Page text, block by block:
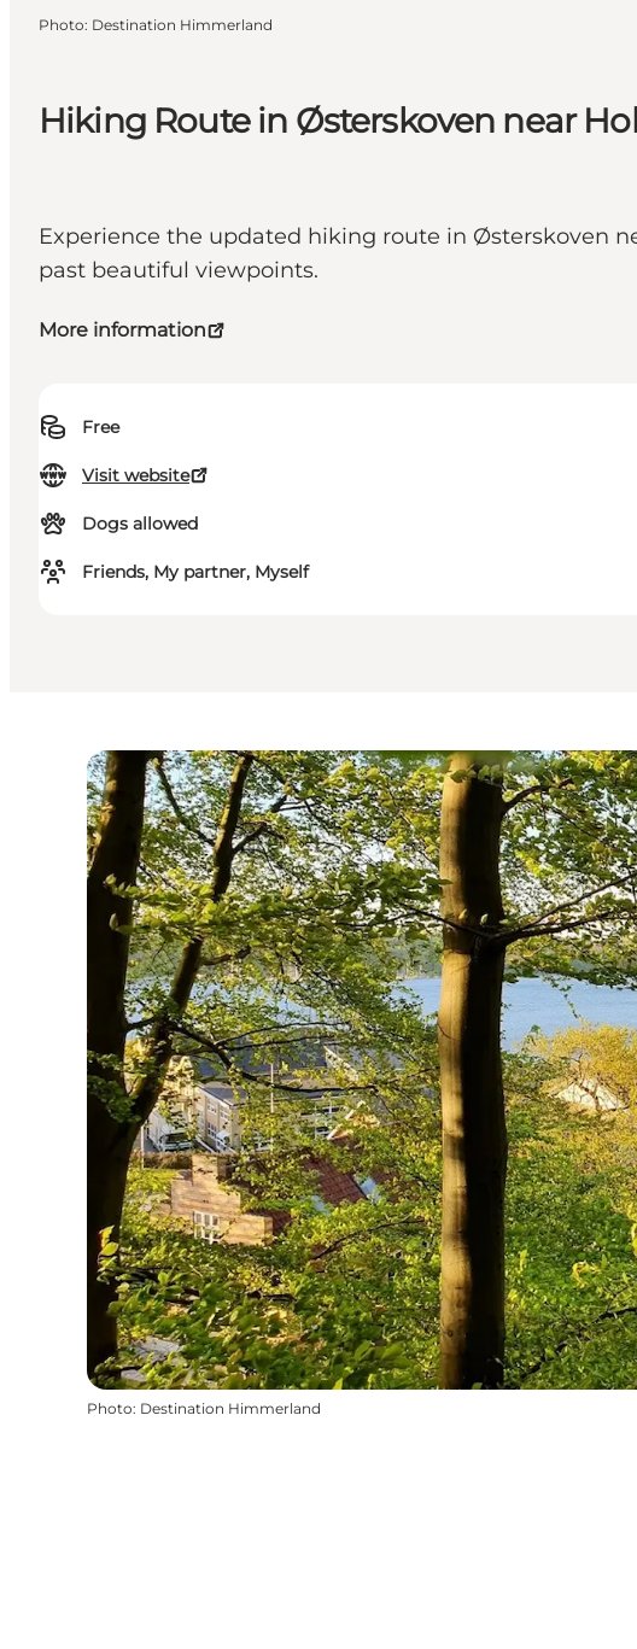
Hiking Route in Østerskoven near
Experience the updated hiking route in Østerskoven
past beautiful viewpoints.
More information
Free
Visit website
Dogs allowed
Friends, My partner, Myself
Photo: Destination Himmerland
Photo: Destination Himmerland